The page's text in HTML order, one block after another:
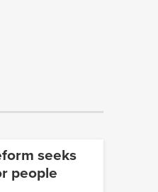
seeks
people